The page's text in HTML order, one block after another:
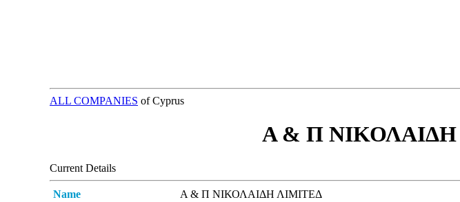
ALL COMPANIES of Cyprus
Α & Π ΝΙΚΟΛΑΙΔΗ
Current Details
Name
Α & Π ΝΙΚΟΛΑΙΔΗ ΛΙΜΙΤΕΔ